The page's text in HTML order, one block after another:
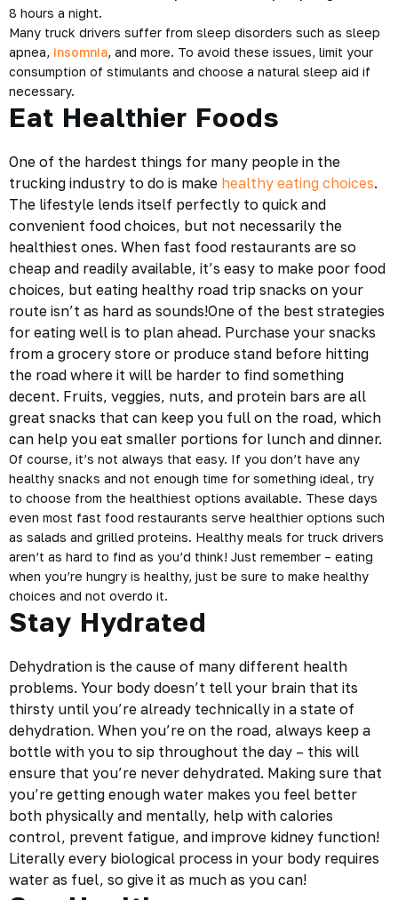
8 hours a night.
Many truck drivers suffer from sleep disorders such as sleep
apnea, insomnia, and more. To avoid these issues, limit your
consumption of stimulants and choose a natural sleep aid if
necessary.
Eat Healthier Foods
One of the hardest things for many people in the
trucking industry to do is make healthy eating choices.
The lifestyle lends itself perfectly to quick and
convenient food choices, but not necessarily the
healthiest ones. When fast food restaurants are so
cheap and readily available, it’s easy to make poor food
choices, but eating healthy road trip snacks on your
route isn’t as hard as sounds!One of the best strategies
for eating well is to plan ahead. Purchase your snacks
from a grocery store or produce stand before hitting
the road where it will be harder to find something
decent. Fruits, veggies, nuts, and protein bars are all
great snacks that can keep you full on the road, which
can help you eat smaller portions for lunch and dinner.
Of course, it’s not always that easy. If you don’t have any
healthy snacks and not enough time for something ideal, try
to choose from the healthiest options available. These days
even most fast food restaurants serve healthier options such
as salads and grilled proteins. Healthy meals for truck drivers
aren’t as hard to find as you’d think! Just remember – eating
when you’re hungry is healthy, just be sure to make healthy
choices and not overdo it.
Stay Hydrated
Dehydration is the cause of many different health
problems. Your body doesn’t tell your brain that its
thirsty until you’re already technically in a state of
dehydration. When you’re on the road, always keep a
bottle with you to sip throughout the day – this will
ensure that you’re never dehydrated. Making sure that
you’re getting enough water makes you feel better
both physically and mentally, help with calories
control, prevent fatigue, and improve kidney function!
Literally every biological process in your body requires
water as fuel, so give it as much as you can!